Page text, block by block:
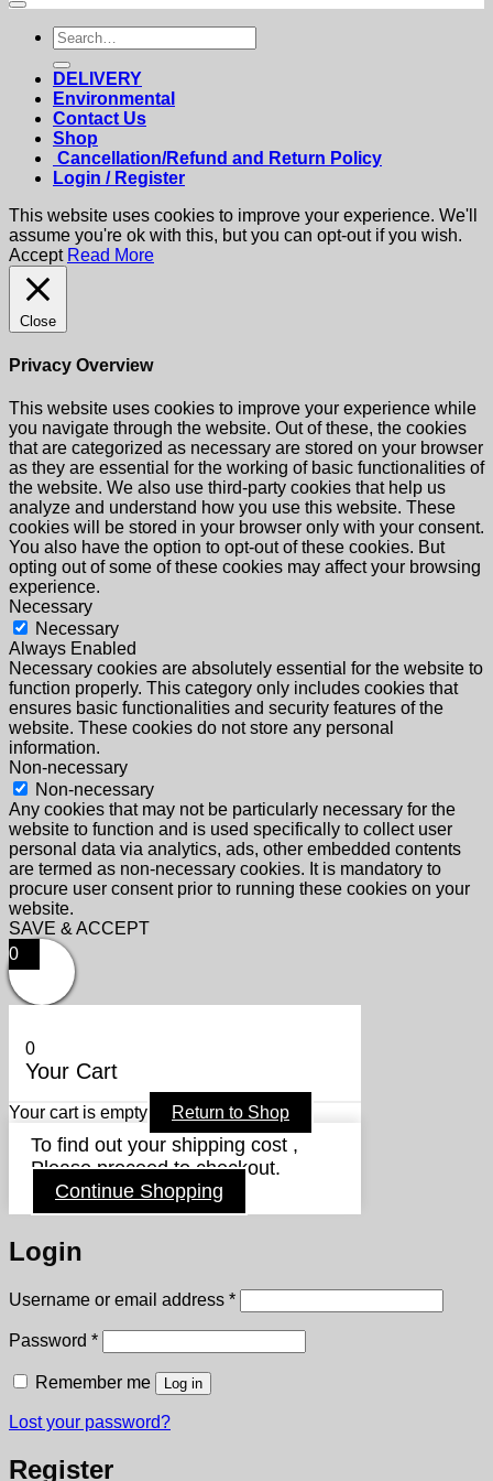
Search
for:
DELIVERY
Environmental
Contact Us
Shop
Cancellation/Refund and Return Policy
Login / Register
This website uses cookies to improve your experience. We'll
assume you're ok with this, but you can opt-out if you wish.
Accept Read More
Close
Privacy Overview
This website uses cookies to improve your experience while
you navigate through the website. Out of these, the cookies
that are categorized as necessary are stored on your browser
as they are essential for the working of basic functionalities of
the website. We also use third-party cookies that help us
analyze and understand how you use this website. These
cookies will be stored in your browser only with your consent.
You also have the option to opt-out of these cookies. But
opting out of some of these cookies may affect your browsing
experience.
Necessary
Necessary
Always Enabled
Necessary cookies are absolutely essential for the website to
function properly. This category only includes cookies that
ensures basic functionalities and security features of the
website. These cookies do not store any personal
information.
Non-necessary
Non-necessary
Any cookies that may not be particularly necessary for the
website to function and is used specifically to collect user
personal data via analytics, ads, other embedded contents
are termed as non-necessary cookies. It is mandatory to
procure user consent prior to running these cookies on your
website.
SAVE & ACCEPT
0
0
Your Cart
Your cart is empty Return to Shop
To find out your shipping cost ,
Please proceed to checkout.
Continue Shopping
Login
Username or email address *Required
Password *Required
Remember me Log in
Lost your password?
Register